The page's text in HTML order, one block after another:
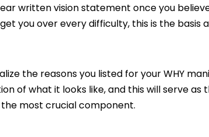
written vision statement once you
you over every difficulty, this is the basis
the reasons you listed for your WHY
of what it looks like, and this will serve as
the most crucial component.